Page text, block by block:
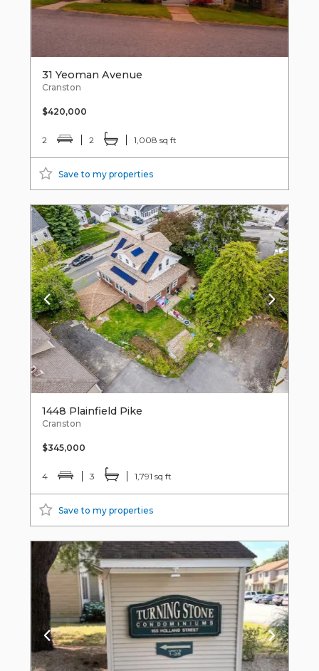
31 Yeoman Avenue
Cranston
$420,000
2 2 1,008 sq ft
Save to my properties
1448 Plainfield Pike
Cranston
$345,000
4 3 1,791 sq ft
Save to my properties